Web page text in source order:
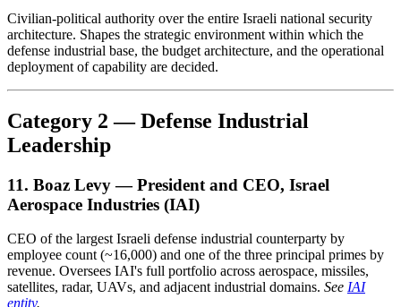
Civilian-political authority over the entire Israeli national security
architecture. Shapes the strategic environment within which the
defense industrial base, the budget architecture, and the operational
deployment of capability are decided.
Category 2 — Defense Industrial
Leadership
11. Boaz Levy — President and CEO, Israel
Aerospace Industries (IAI)
CEO of the largest Israeli defense industrial counterparty by
employee count (~16,000) and one of the three principal primes by
revenue. Oversees IAI's full portfolio across aerospace, missiles,
satellites, radar, UAVs, and adjacent industrial domains. See IAI
entity.